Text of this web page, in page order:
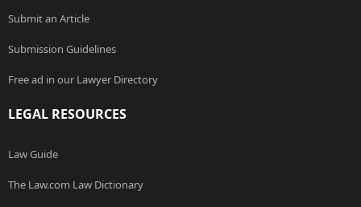
Submit an Article
Submission Guidelines
Free ad in our Lawyer Directory
LEGAL RESOURCES
Law Guide
The Law.com Law Dictionary